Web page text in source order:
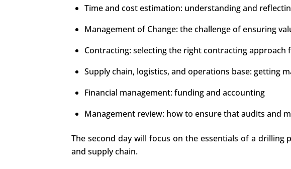
Time and cost estimation: understanding and
Management of Change: the challenge of ensuring
Contracting: selecting the right contracting
Supply chain, logistics, and operations base: getting
Financial management: funding and accounting
Management review: how to ensure that audits and
The second day will focus on the essentials of a
and supply chain.